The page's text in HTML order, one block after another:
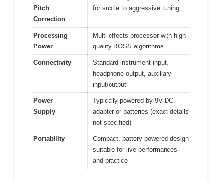
Pitch
Correction
for subtle to aggressive tuning
Processing
Power
Multi-effects processor with high-
quality BOSS algorithms
Connectivity
Standard instrument input,
headphone output, auxiliary
input/output
Power
Supply
Typically powered by 9V DC
adapter or batteries (exact details
not specified)
Portability
Compact, battery-powered design
suitable for live performances
and practice